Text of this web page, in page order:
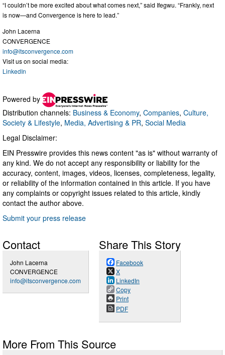
“I couldn’t be more excited about what comes next,” said Ifegwu. “Frankly, next
is now—and Convergence is here to lead.”
John Lacerna
CONVERGENCE
info@itsconvergence.com
Visit us on social media:
LinkedIn
Powered by
Distribution channels: Business & Economy, Companies, Culture,
Society & Lifestyle, Media, Advertising & PR, Social Media
Legal Disclaimer:
EIN Presswire provides this news content "as is" without warranty of
any kind. We do not accept any responsibility or liability for the
accuracy, content, images, videos, licenses, completeness, legality,
or reliability of the information contained in this article. If you have
any complaints or copyright issues related to this article, kindly
contact the author above.
Submit your press release
Contact
John Lacerna
CONVERGENCE
info@itsconvergence.com
Share This Story
Facebook
X
LinkedIn
Copy
Print
PDF
More From This Source